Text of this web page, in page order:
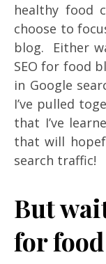
healthy food
choose to
blog. Either
SEO for food
in Google
I’ve pulled
that I’ve
that will
search traffic!
But
for